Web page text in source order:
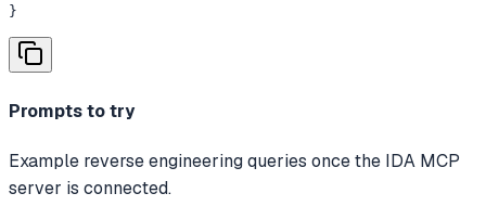
}
Prompts to try
Example reverse engineering queries once the IDA MCP
server is connected.